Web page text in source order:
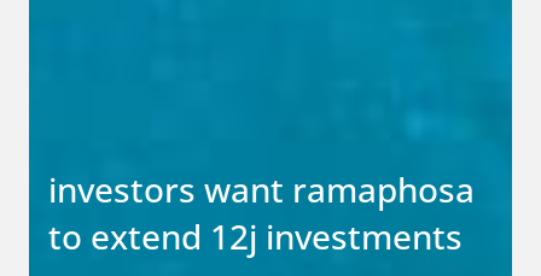
investors want ramaphosa
to extend 12j investments